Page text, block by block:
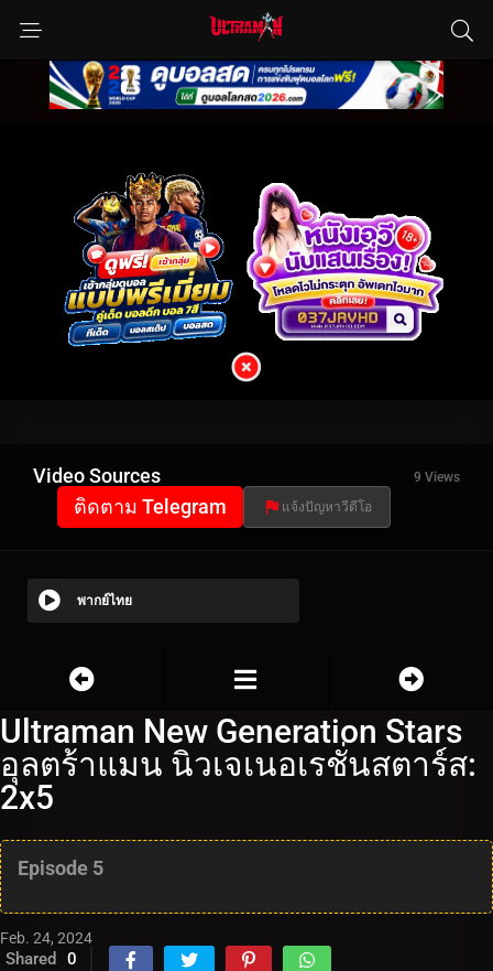
Video Sources 9 Views
ติดตาม Telegram แจ้งปัญหาวีดีโอ
พากย์ไทย
Ultraman New Generation Stars
อุลตร้าแมน นิวเจเนอเรชั่นสตาร์ส:
2x5
Episode 5
Feb. 24, 2024
Shared 0